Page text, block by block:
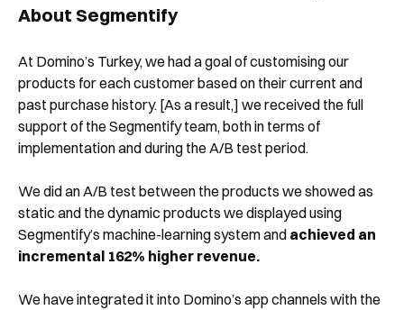
About Segmentify
At Domino’s Turkey, we had a goal of customising our
products for each customer based on their current and
past purchase history. [As a result,] we received the full
support of the Segmentify team, both in terms of
implementation and during the A/B test period.
We did an A/B test between the products we showed as
static and the dynamic products we displayed using
Segmentify’s machine-learning system and achieved an
incremental 162% higher revenue.
We have integrated it into Domino’s app channels with the